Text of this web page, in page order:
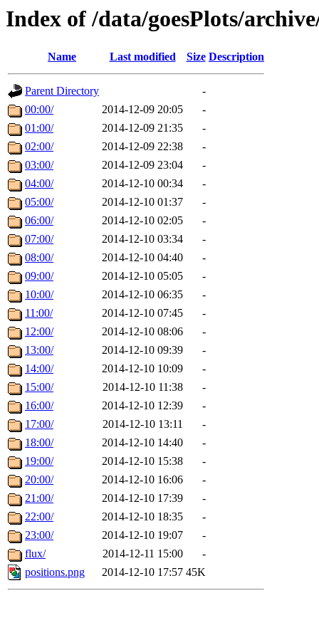
Index of /data/goesPlots/
Name Last modified Size Description
Parent Directory
-
00:00/
2014-12-09 20:05
-
01:00/
2014-12-09 21:35
-
02:00/
2014-12-09 22:38
-
03:00/
2014-12-09 23:04
-
04:00/
2014-12-10 00:34
-
05:00/
2014-12-10 01:37
-
06:00/
2014-12-10 02:05
-
07:00/
2014-12-10 03:34
-
08:00/
2014-12-10 04:40
-
09:00/
2014-12-10 05:05
-
10:00/
2014-12-10 06:35
-
11:00/
2014-12-10 07:45
-
12:00/
2014-12-10 08:06
-
13:00/
2014-12-10 09:39
-
14:00/
2014-12-10 10:09
-
15:00/
2014-12-10 11:38
-
16:00/
2014-12-10 12:39
-
17:00/
2014-12-10 13:11
-
18:00/
2014-12-10 14:40
-
19:00/
2014-12-10 15:38
-
20:00/
2014-12-10 16:06
-
21:00/
2014-12-10 17:39
-
22:00/
2014-12-10 18:35
-
23:00/
2014-12-10 19:07
-
flux/
2014-12-11 15:00
-
positions.png
2014-12-10 17:57 45K